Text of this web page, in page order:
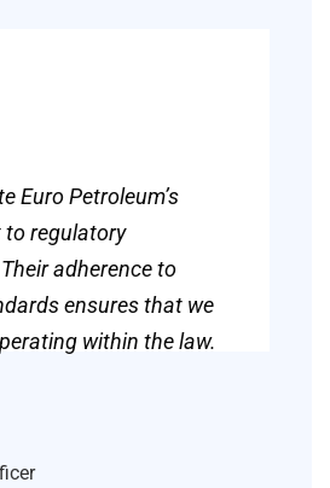
Euro Petroleum’s
regulatory
adherence to
ensures that we
within the law.